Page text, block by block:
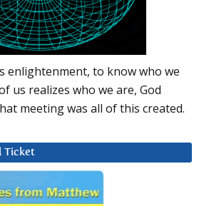
enlightenment, to know who we
us realizes who we are, God
meeting was all of this created.
Ticket